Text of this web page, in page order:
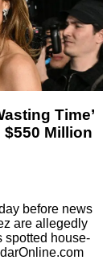
Time’
Million
before news
are allegedly
spotted house-